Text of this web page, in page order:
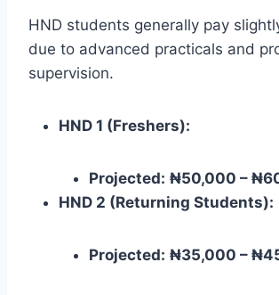
HND students generally pay
due to advanced practicals and
supervision.
HND 1 (Freshers):
Projected: ₦50,000 –
HND 2 (Returning Students):
Projected: ₦35,000 –